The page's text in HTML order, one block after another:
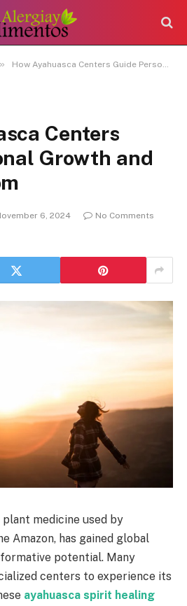
» How Ayahuasca Centers Guide Personal Growth and Inner Wisdom
Centers
Growth and
6, 2024
No Comments
plant medicine used by
Amazon, has gained global
potential. Many
centers to experience its
ayahuasca spirit healing